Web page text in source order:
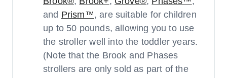
and Prism™, are suitable for children
up to 50 pounds, allowing you to use
the stroller well into the toddler years.
(Note that the Brook and Phases
strollers are only sold as part of the